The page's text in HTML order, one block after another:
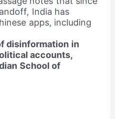
India has
apps, including
disinformation in
accounts,
School of